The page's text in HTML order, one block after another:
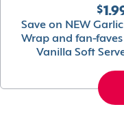
Save on NEW
Wrap and fan-
Vanilla Soft